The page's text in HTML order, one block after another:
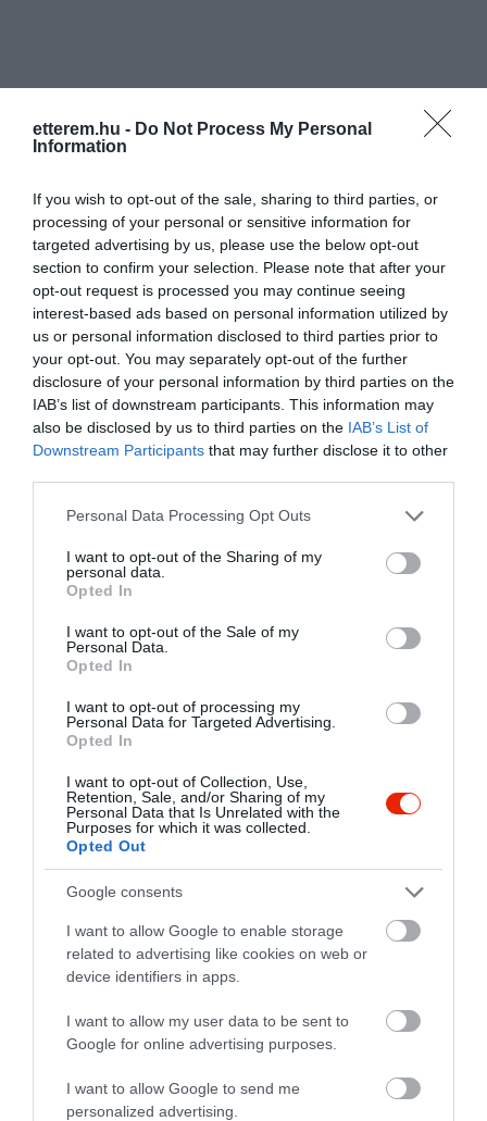
etterem.hu - Do Not Process My Personal
Information
If you wish to opt-out of the sale, sharing to third parties, or
processing of your personal or sensitive information for
targeted advertising by us, please use the below opt-out
section to confirm your selection. Please note that after your
opt-out request is processed you may continue seeing
interest-based ads based on personal information utilized by
us or personal information disclosed to third parties prior to
your opt-out. You may separately opt-out of the further
disclosure of your personal information by third parties on the
IAB’s list of downstream participants. This information may
also be disclosed by us to third parties on the IAB’s List of
Downstream Participants that may further disclose it to other
Please note that this website/app uses one or more Google
not limited to your visit or usage behaviour. You may click to
grant or deny consent to Google and its third-party tags to
use your data for below specified purposes in below Google
consent section.
Personal Data Processing Opt Outs
I want to opt-out of the Sharing of my
personal data.
Opted In
I want to opt-out of the Sale of my
Personal Data.
Opted In
I want to opt-out of processing my
Personal Data for Targeted Advertising.
Opted In
I want to opt-out of Collection, Use,
Retention, Sale, and/or Sharing of my
Personal Data that Is Unrelated with the
Purposes for which it was collected.
Opted Out
Google consents
I want to allow Google to enable storage
related to advertising like cookies on web or
device identifiers in apps.
I want to allow my user data to be sent to
Google for online advertising purposes.
I want to allow Google to send me
personalized advertising.
Nyitvatartás: Ma: 10:00 - 03:00 Mutass többet
Zene típus:
Pop, Alternatív
Felszereltség:
WIFI, Terasz, Parkoló
Kapcsolat
9700 Szombathely, Szófia utca 49.
+36 30 604 3044
fb.com/bloffclub.szombathely?fref=ts
Probléma jelentése Te vagy a tulajdonos?